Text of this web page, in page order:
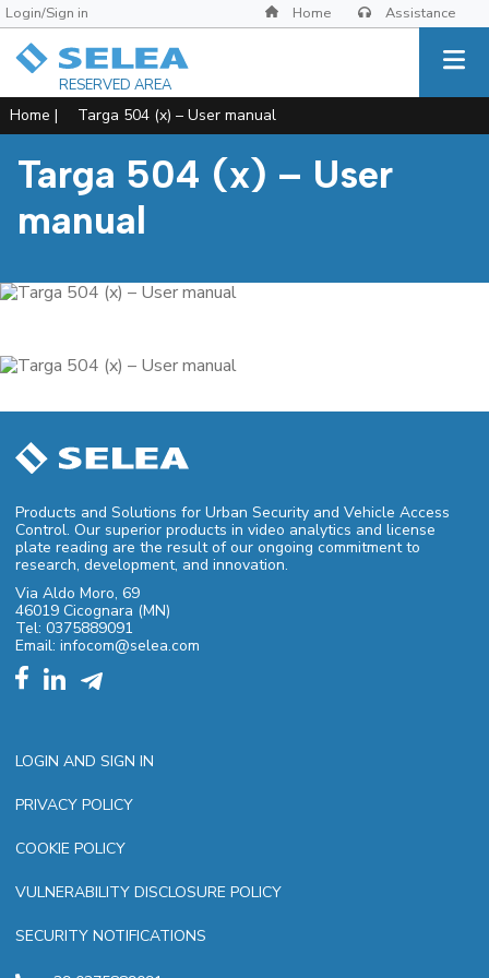
Login/Sign in Home Assistance
RESERVED AREA
Home | Targa 504 (x) – User manual
Targa 504 (x) – User
manual
Products and Solutions for Urban Security and Vehicle Access
Control. Our superior products in video analytics and license
plate reading are the result of our ongoing commitment to
research, development, and innovation.
Via Aldo Moro, 69
46019 Cicognara (MN)
Tel: 0375889091
Email: infocom@selea.com
LOGIN AND SIGN IN
PRIVACY POLICY
COOKIE POLICY
VULNERABILITY DISCLOSURE POLICY
SECURITY NOTIFICATIONS